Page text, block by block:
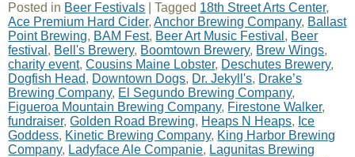
Posted in Beer Festivals |Tagged 18th Street Arts Center,
Ace Premium Hard Cider,Anchor Brewing Company, Ballast
Point Brewing, BAM Fest, Beer Art Music Festival , Beer
festival , Bell's Brewery, Boomtown Brewery, Brew Wings,
charity event,Cousins Maine Lobster, Deschutes Brewery,
Dogfish Head, Downtown Dogs, Dr. Jekyll's, Drake’s
Brewing Company, El Segundo Brewing Company,
Figueroa Mountain Brewing Company, Firestone Walker,
fundraiser,Golden Road Brewing, Heaps N Heaps, Ice
Goddess, Kinetic Brewing Company, King Harbor Brewing
Company, Ladyface Ale Companie, Lagunitas Brewing